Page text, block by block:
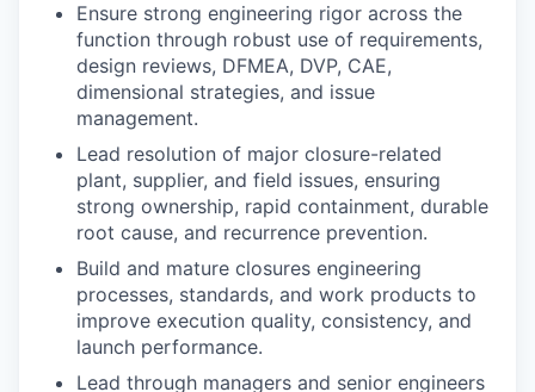
Ensure strong engineering rigor across the
function through robust use of requirements,
design reviews, DFMEA, DVP, CAE,
dimensional strategies, and issue
management.
Lead resolution of major closure-related
plant, supplier, and field issues, ensuring
strong ownership, rapid containment, durable
root cause, and recurrence prevention.
Build and mature closures engineering
processes, standards, and work products to
improve execution quality, consistency, and
launch performance.
Lead through managers and senior engineers